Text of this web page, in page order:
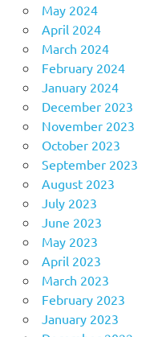
May 2024
April 2024
March 2024
February 2024
January 2024
December 2023
November 2023
October 2023
September 2023
August 2023
July 2023
June 2023
May 2023
April 2023
March 2023
February 2023
January 2023